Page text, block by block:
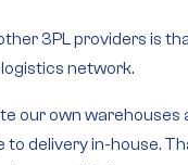
3PL providers is
network.
our own warehouses
to deliveryin-house.